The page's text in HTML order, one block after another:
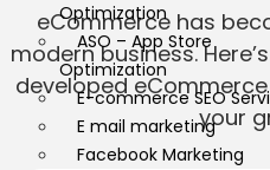
Optimization
ASO – App Store
Optimization
E-commerce SEO
E mail marketing
Facebook Marketing
eCommerce has
modern business.
developed
your